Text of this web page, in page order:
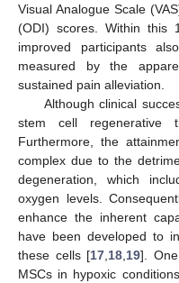
Visual Analogue Scale
(ODI) scores. Within this
improved participants
measured by the
sustained pain alleviation.
Although clinical
stem cell regenerative
Furthermore, the
complex due to the
degeneration, which
oxygen levels.
enhance the inherent
have been developed to
these cells [17,18,19].
MSCs in hypoxic